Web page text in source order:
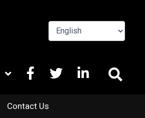
FACEBOOK
X
LINKEDIN
Contact Us